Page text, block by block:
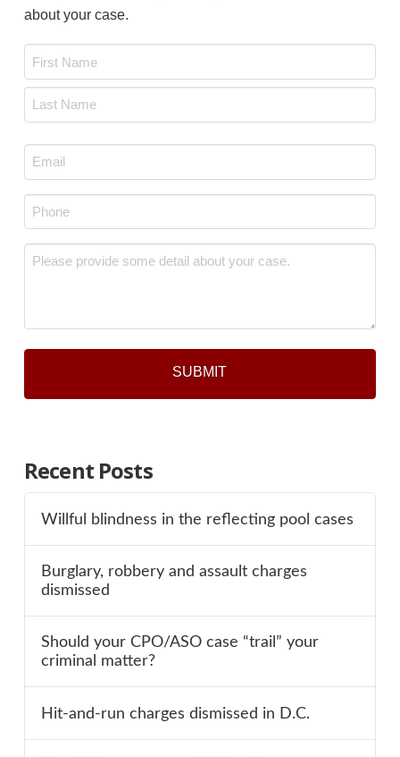
about your case.
Email
*
Phone
*
Message
Recent Posts
Willful blindness in the reflecting pool cases
Burglary, robbery and assault charges
dismissed
Should your CPO/ASO case “trail” your
criminal matter?
Hit-and-run charges dismissed in D.C.